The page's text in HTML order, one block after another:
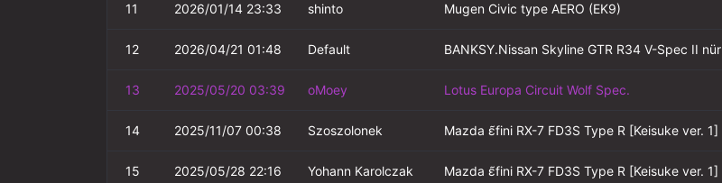
11 2026/01/14 23:33 shinto Mugen Civic type AERO (EK9)
12 2026/04/21 01:48 Default BANKSY.Nissan Skyline GTR R34 V-Spec II nür
13 2025/05/20 03:39 oMoey Lotus Europa Circuit Wolf Spec.
14 2025/11/07 00:38 Szoszolonek Mazda ɛ̃fini RX-7 FD3S Type R [Keisuke ver. 1]
15 2025/05/28 22:16 Yohann Karolczak Mazda ɛ̃fini RX-7 FD3S Type R [Keisuke ver. 1]